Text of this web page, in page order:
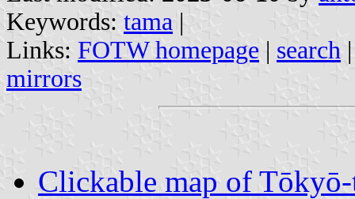
Keywords: tama |
Links: FOTW homepage | search
mirrors
Clickable map of